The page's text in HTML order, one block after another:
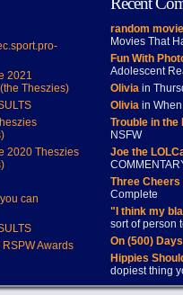
2021
Theszies)
2020 Theszies
can
Awards
random
Movies That
Fun With
Adolescent
Oliviain
Oliviain When
Trouble in
NSFW
Joe the
Three
Complete
"I think my
sort of person
On (500)
Hippies
dopiest thing